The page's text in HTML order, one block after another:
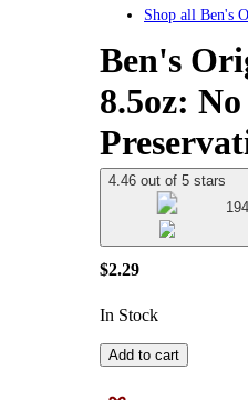
Shop all Ben's
Ben's
8.5oz:
4.46 out of 5 stars
194
$2.29
In Stock
Add to cart